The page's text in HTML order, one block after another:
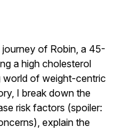
of Robin, a 45-
a high cholesterol
world of weight-centric
I break down the
risk factors (spoiler:
explain the